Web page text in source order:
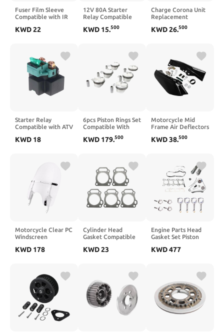
Fuser Film Sleeve
Compatible with IR
C5045 C5051 C5235
KWD22
12V 80A Starter
Relay Compatible
125 X8 X9 Zip 125cc
KWD 15.500
Charge Corona Unit
Replacement
240, DC 250, DC
570, C75, and 700
Digital Color
Printers
KWD26.500
Starter Relay
Compatible with ATV
625CC 850CC
KWD 18
6pcs Piston Rings Set
Compatible With
525i N52B25 2.5
KWD 179.500
Motorcycle Mid
Frame Air Deflectors
Touring Road King
2021 2022(Chrome)
KWD38.500
Motorcycle Clear PC
Windscreen
Compatible with
2012 2017(Black
KWD 178
Cylinder Head
Gasket Compatible
270CC GX 270 4
KWD23
Engine Parts Head
Gasket Set Piston
Connecting Rod
KWD477